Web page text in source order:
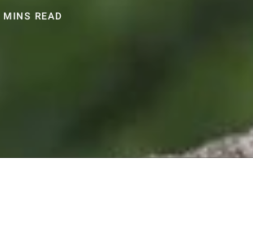
MINS READ